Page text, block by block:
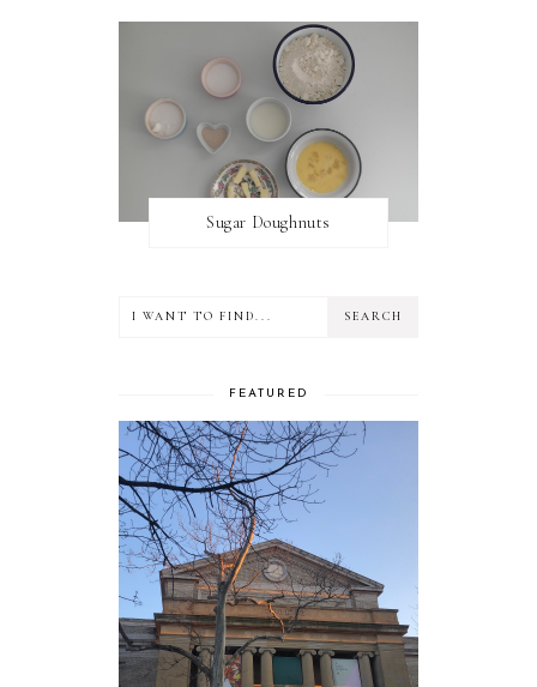
Sugar Doughnuts
FEATURED